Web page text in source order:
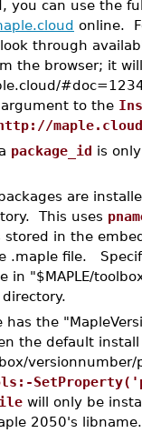
you can use the
online.
through
the browser; it
to the
maple.cloud/
package_id is
are
This uses
stored in the
.maple file.
in "$MAPLE/
has the
the default install
will only be
2050's